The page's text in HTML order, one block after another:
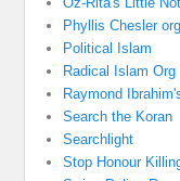
Phyllis Chesler
Political Islam
Radical Islam Org
Raymond
Search the Koran
Searchlight
Stop Honour